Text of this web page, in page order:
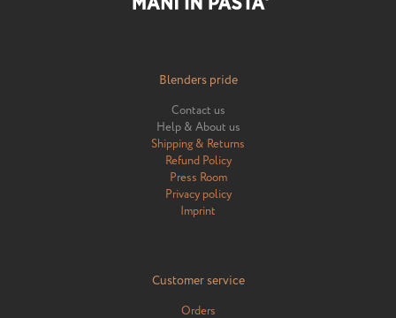
Blenders pride
Contact us
Help & About us
Shipping & Returns
Refund Policy
Press Room
Privacy policy
Imprint
Customer service
Orders